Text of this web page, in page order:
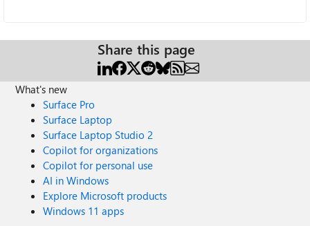
Share this page
What's new
Surface Pro
Surface Laptop
Surface Laptop Studio 2
Copilot for organizations
Copilot for personal use
AI in Windows
Explore Microsoft products
Windows 11 apps